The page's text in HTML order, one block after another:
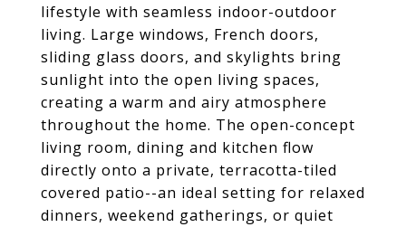
lifestyle with seamless indoor-outdoor
living. Large windows, French doors,
sliding glass doors, and skylights bring
sunlight into the open living spaces,
creating a warm and airy atmosphere
throughout the home. The open-concept
living room, dining and kitchen flow
directly onto a private, terracotta-tiled
covered patio--an ideal setting for relaxed
dinners, weekend gatherings, or quiet